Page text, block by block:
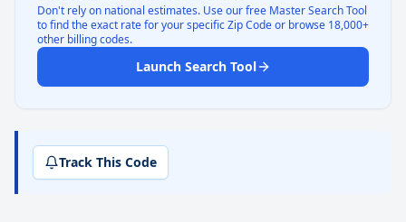
Don't rely on national estimates. Use our free Master Search Tool
to find the exact rate for your specific Zip Code or browse 18,000+
other billing codes.
Launch Search Tool
Track This Code